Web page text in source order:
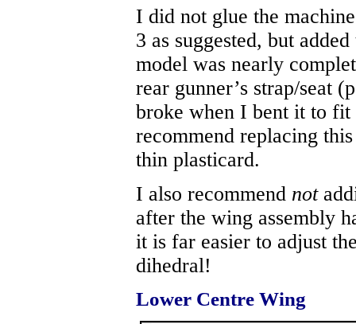
I did not glue the
3 as suggested, but
model was nearly
rear gunner’s strap/seat
broke when I bent it to
recommend replacing
thin plasticard.
I also recommend not
after the wing assembly
it is far easier to adjust
dihedral!
Lower Centre Wing